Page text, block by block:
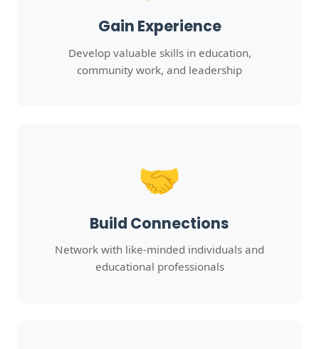
Gain Experience
Develop valuable skills in education,
community work, and leadership
🤝
Build Connections
Network with like-minded individuals and
educational professionals